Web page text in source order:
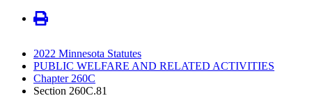
2022 Minnesota Statutes
PUBLIC WELFARE AND RELATED ACTIVITIES
Chapter 260C
Section 260C.81